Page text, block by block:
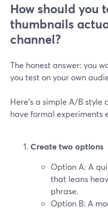
How should you
thumbnails
channel?
The honest answer: you
you test on your own
Here’s a simple A/B style
have formal experiments
Create two options
Option A: A
that leans
phrase.
Option B: A